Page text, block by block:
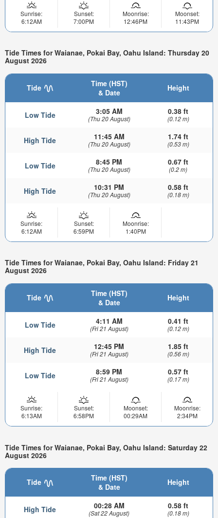
Sunrise:
6:12AM
Sunset:
7:00PM
Moonrise:
12:46PM
Moonset:
11:43PM
Tide Times for Waianae, Pokai Bay, Oahu Island: Thursday 20
August 2026
Tide
Time (HST)
& Date
Height
Low Tide 3:05 AM
(Thu 20 August)
0.38 ft
(0.12 m)
High Tide 11:45 AM
(Thu 20 August)
1.74 ft
(0.53 m)
Low Tide 8:45 PM
(Thu 20 August)
0.67 ft
(0.2 m)
High Tide 10:31 PM
(Thu 20 August)
0.58 ft
(0.18 m)
Sunrise:
6:12AM
Sunset:
6:59PM
Moonrise:
1:40PM
Tide Times for Waianae, Pokai Bay, Oahu Island: Friday 21
August 2026
Tide
Time (HST)
& Date
Height
Low Tide 4:11 AM
(Fri 21 August)
0.41 ft
(0.12 m)
High Tide 12:45 PM
(Fri 21 August)
1.85 ft
(0.56 m)
Low Tide 8:59 PM
(Fri 21 August)
0.57 ft
(0.17 m)
Sunrise:
6:13AM
Sunset:
6:58PM
Moonset:
00:29AM
Moonrise:
2:34PM
Tide Times for Waianae, Pokai Bay, Oahu Island: Saturday 22
August 2026
Tide
Time (HST)
& Date
Height
High Tide 00:28 AM
(Sat 22 August)
0.58 ft
(0.18 m)